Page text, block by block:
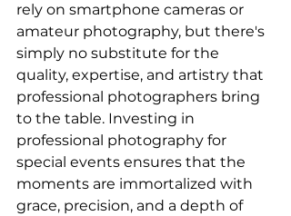
rely on smartphone cameras or
amateur photography, but there's
simply no substitute for the
quality, expertise, and artistry that
professional photographers bring
to the table. Investing in
professional photography for
special events ensures that the
moments are immortalized with
grace, precision, and a depth of